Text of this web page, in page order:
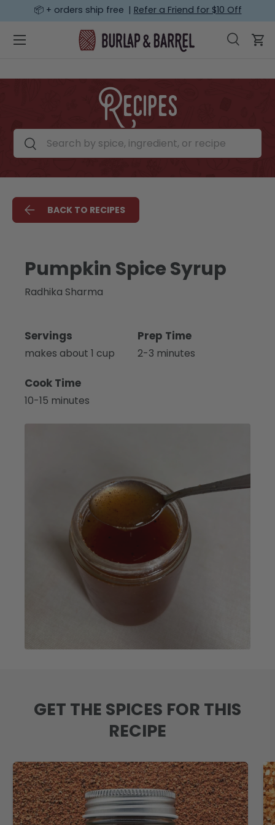
📦 + orders ship free | Refer a Friend for $10 Off
Search Search
Menu
Recipes
Search by spice, ingredient, or recipe
Search
BACK TO RECIPES
Pumpkin Spice Syrup
Radhika Sharma
Servings
makes about 1 cup
Prep Time
2-3 minutes
Cook Time
10-15 minutes
GET THE SPICES FOR THIS
RECIPE